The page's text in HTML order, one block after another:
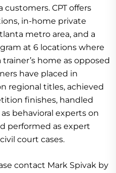
customers. CPT offers
in-home private
metro area, and a
at 6 locations where
home as opposed
have placed in
regional titles, achieved
finishes, handled
behavioral experts on
performed as expert
court cases.
contact Mark Spivak by